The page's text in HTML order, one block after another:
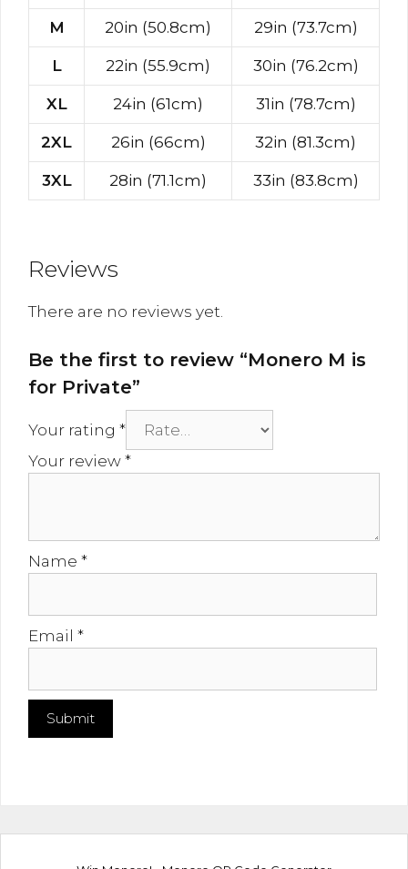
M 20in (50.8cm) 29in (73.7cm)
L 22in (55.9cm) 30in (76.2cm)
XL 24in (61cm) 31in (78.7cm)
2XL 26in (66cm) 32in (81.3cm)
3XL 28in (71.1cm) 33in (83.8cm)
Reviews
There are no reviews yet.
Be the first to review “Monero M is
for Private”
Your rating *
Your review *
Name *
Email *